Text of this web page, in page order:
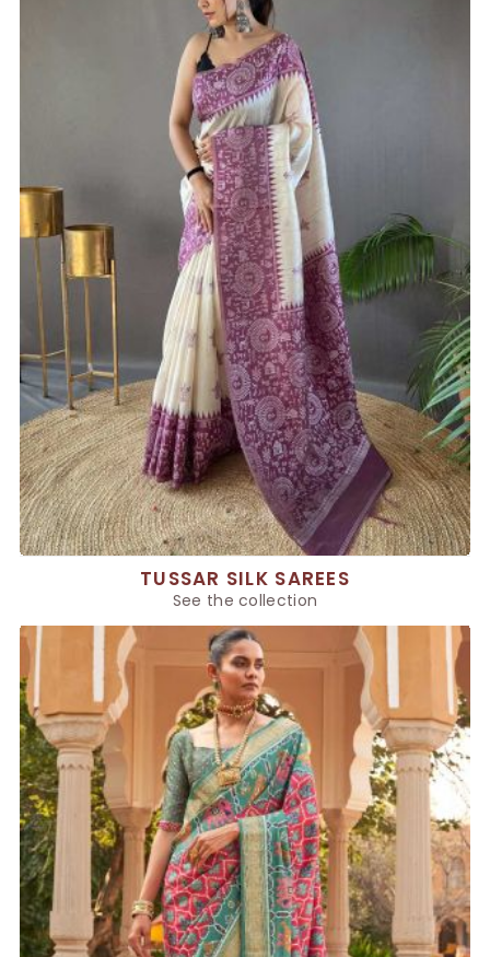
TUSSAR SILK SAREES
See the collection